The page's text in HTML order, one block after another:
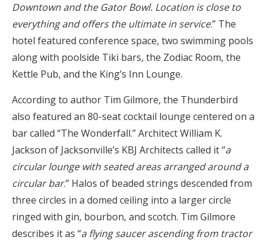
Downtown and the Gator Bowl. Location is close to
everything and offers the ultimate in service.” The
hotel featured conference space, two swimming pools
along with poolside Tiki bars, the Zodiac Room, the
Kettle Pub, and the King’s Inn Lounge.
According to author Tim Gilmore, the Thunderbird
also featured an 80-seat cocktail lounge centered on a
bar called “The Wonderfall.” Architect William K.
Jackson of Jacksonville’s KBJ Architects called it “a
circular lounge with seated areas arranged around a
circular bar.” Halos of beaded strings descended from
three circles in a domed ceiling into a larger circle
ringed with gin, bourbon, and scotch. Tim Gilmore
describes it as “a flying saucer ascending from tractor